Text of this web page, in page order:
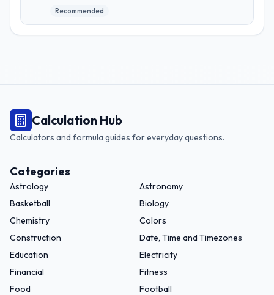
Recommended
Calculation Hub
Calculators and formula guides for everyday questions.
Categories
Astrology
Astronomy
Basketball
Biology
Chemistry
Colors
Construction
Date, Time and Timezones
Education
Electricity
Financial
Fitness
Food
Football